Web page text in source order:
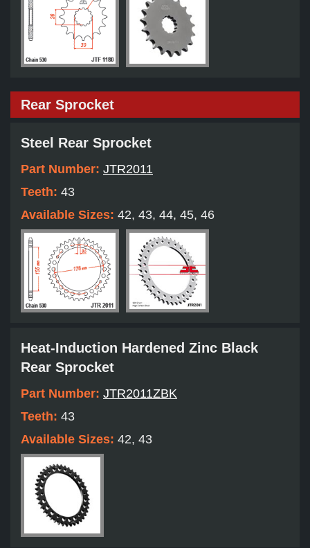
Rear Sprocket
Steel Rear Sprocket
Part Number: JTR2011
Teeth: 43
Available Sizes: 42, 43, 44, 45, 46
Heat-Induction Hardened Zinc Black
Rear Sprocket
Part Number: JTR2011ZBK
Teeth: 43
Available Sizes: 42, 43